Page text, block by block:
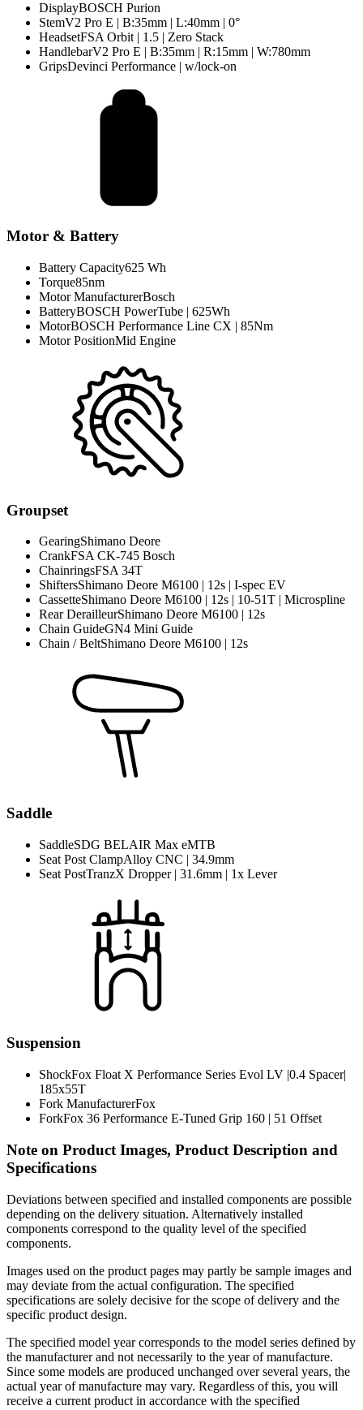
DisplayBOSCH Purion
StemV2 Pro E | B:35mm | L:40mm | 0°
HeadsetFSA Orbit | 1.5 | Zero Stack
HandlebarV2 Pro E | B:35mm | R:15mm | W:780mm
GripsDevinci Performance | w/lock-on
Motor & Battery
Battery Capacity625 Wh
Torque85nm
Motor ManufacturerBosch
BatteryBOSCH PowerTube | 625Wh
MotorBOSCH Performance Line CX | 85Nm
Motor PositionMid Engine
Groupset
GearingShimano Deore
CrankFSA CK-745 Bosch
ChainringsFSA 34T
ShiftersShimano Deore M6100 | 12s | I-spec EV
CassetteShimano Deore M6100 | 12s | 10-51T | Microspline
Rear DerailleurShimano Deore M6100 | 12s
Chain GuideGN4 Mini Guide
Chain / BeltShimano Deore M6100 | 12s
Saddle
SaddleSDG BELAIR Max eMTB
Seat Post ClampAlloy CNC | 34.9mm
Seat PostTranzX Dropper | 31.6mm | 1x Lever
Suspension
ShockFox Float X Performance Series Evol LV |0.4 Spacer|
185x55T
Fork ManufacturerFox
ForkFox 36 Performance E-Tuned Grip 160 | 51 Offset
Note on Product Images, Product Description and
Specifications
Deviations between specified and installed components are possible
depending on the delivery situation. Alternatively installed
components correspond to the quality level of the specified
components.
Images used on the product pages may partly be sample images and
may deviate from the actual configuration. The specified
specifications are solely decisive for the scope of delivery and the
specific product design.
The specified model year corresponds to the model series defined by
the manufacturer and not necessarily to the year of manufacture.
Since some models are produced unchanged over several years, the
actual year of manufacture may vary. Regardless of this, you will
receive a current product in accordance with the specified